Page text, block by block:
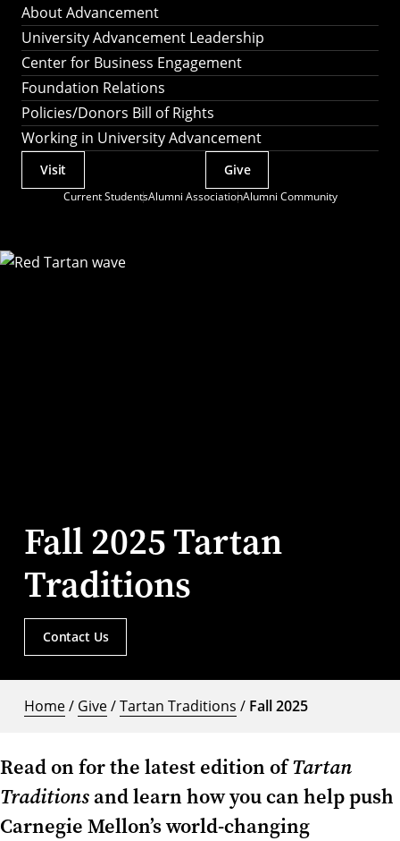
About Advancement
University Advancement Leadership
Center for Business Engagement
Foundation Relations
Policies/Donors Bill of Rights
Working in University Advancement
Current StudentsAlumni AssociationAlumni Community
Actions
Visit Give
Fall 2025 Tartan
Traditions
Contact Us
Home/ Give/Tartan Traditions / Fall 2025
Read on for the latest edition ofTartan
Traditionsand learn how you can help push
Carnegie Mellon’s world-changing